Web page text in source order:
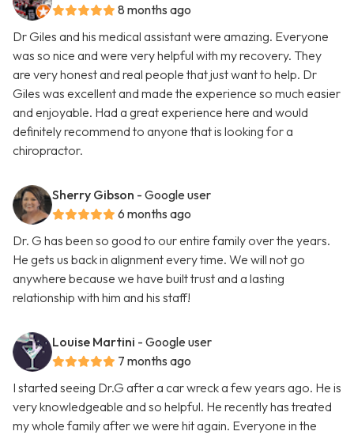
8 months ago
Dr Giles and his medical assistant were amazing. Everyone
was so nice and were very helpful with my recovery. They
are very honest and real people that just want to help. Dr
Giles was excellent and made the experience so much easier
and enjoyable. Had a great experience here and would
definitely recommend to anyone that is looking for a
chiropractor.
Sherry Gibson - Google user
6 months ago
Dr. G has been so good to our entire family over the years.
He gets us back in alignment every time. We will not go
anywhere because we have built trust and a lasting
relationship with him and his staff!
Louise Martini - Google user
7 months ago
I started seeing Dr.G after a car wreck a few years ago. He is
very knowledgeable and so helpful. He recently has treated
my whole family after we were hit again. Everyone in the